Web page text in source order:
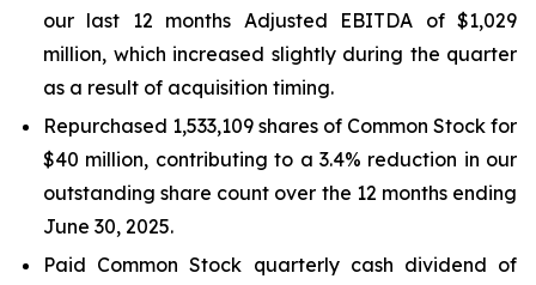
our last 12 months Adjusted EBITDA of $1,029
million, which increased slightly during the quarter
as a result of acquisition timing.
Repurchased 1,533,109 shares of Common Stock for
$40 million, contributing to a 3.4% reduction in our
outstanding share count over the 12 months ending
June 30, 2025.
Paid Common Stock quarterly cash dividend of